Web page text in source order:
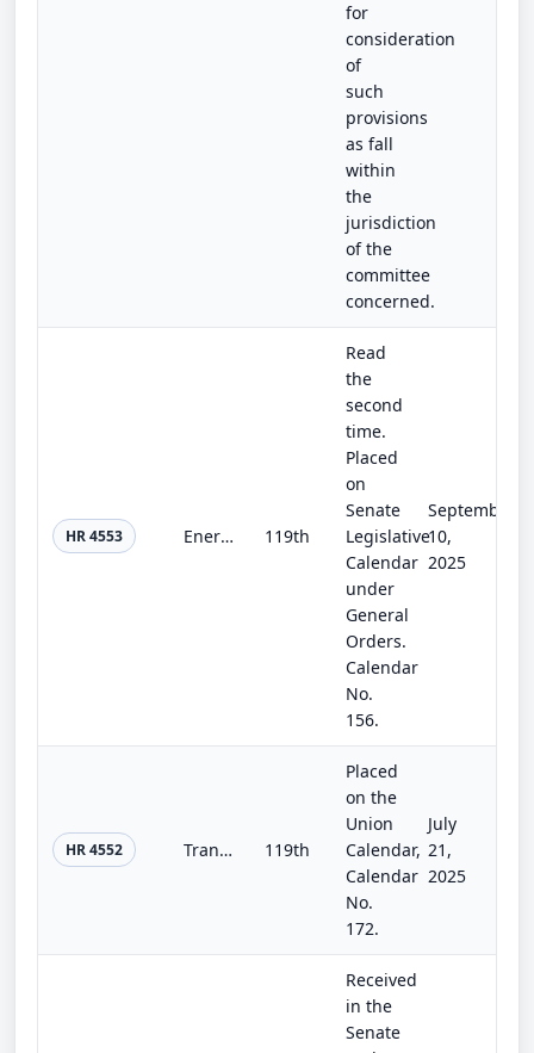
for
consideration
of
such
provisions
as fall
within
the
jurisdiction
of the
committee
concerned.
HR 4553 Energy and Water Development and Related Agencies Appropriations Act, 2026 119th
Read
the
second
time.
Placed
on
Senate
Legislative
Calendar
under
General
Orders.
Calendar
No.
156.
September
10,
2025
HR 4552 Transportation, Housing and Urban Development, and Related Agencies Appropriations Act, 2026 119th
Placed
on the
Union
Calendar,
Calendar
No.
172.
July
21,
2025
Received
in the
Senate